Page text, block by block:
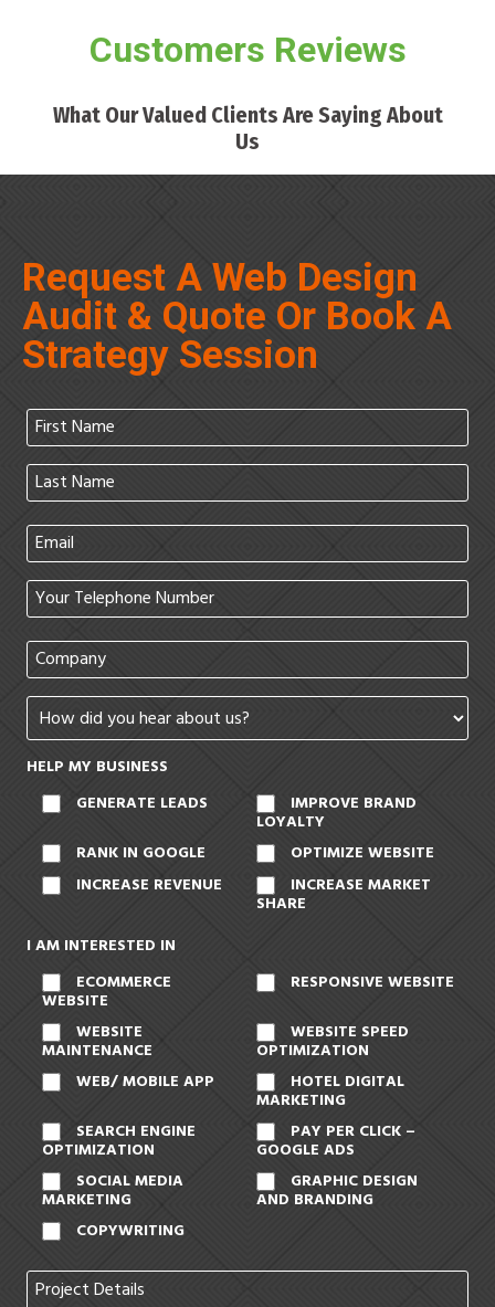
Customers Reviews
What Our Valued Clients Are Saying About
Us
Request A Web Design
Audit & Quote Or Book A
Strategy Session
HELP MY BUSINESS
GENERATE LEADS
IMPROVE BRAND
LOYALTY
RANK IN GOOGLE
OPTIMIZE WEBSITE
INCREASE REVENUE
INCREASE MARKET
SHARE
I AM INTERESTED IN
ECOMMERCE
WEBSITE
RESPONSIVE WEBSITE
WEBSITE
MAINTENANCE
WEBSITE SPEED
OPTIMIZATION
WEB/ MOBILE APP
HOTEL DIGITAL
MARKETING
SEARCH ENGINE
OPTIMIZATION
PAY PER CLICK –
GOOGLE ADS
SOCIAL MEDIA
MARKETING
GRAPHIC DESIGN
AND BRANDING
COPYWRITING